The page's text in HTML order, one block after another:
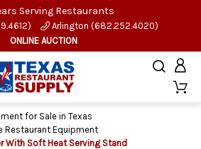
Serving Restaurants
Arlington (682.252.4020)
ONLINE AUCTION
for Sale in Texas
Restaurant Equipment
With Soft Heat Serving Stand